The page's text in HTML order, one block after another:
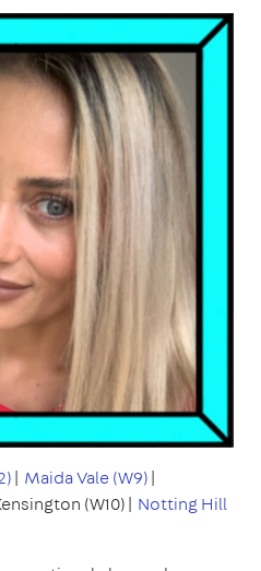
| Maida Vale (W9)|
(W10)| Notting Hill